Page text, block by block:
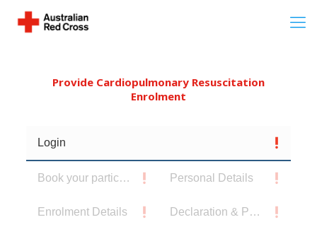
Provide Cardiopulmonary Resuscitation
Enrolment
Login
Book your participants Personal Details
Enrolment Details Declaration & Privacy Notice